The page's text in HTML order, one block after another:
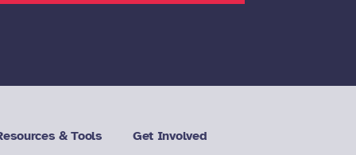
& Tools Get Involved